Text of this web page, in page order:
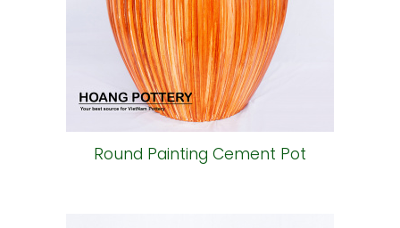
Round Painting Cement Pot